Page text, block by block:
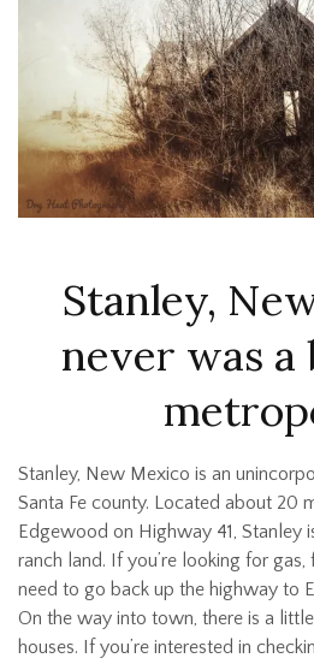
Stanley,
never was a
Stanley, New Mexico is an
Santa Fe county. Located about 20
Edgewood on Highway 41, Stanley
ranch land. If you’re looking for gas,
need to go back up the highway to
On the way into town, there is a
houses. If you’re interested in